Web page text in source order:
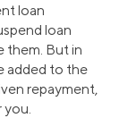
loan
loan
them. But in
added to the
repayment,
you.